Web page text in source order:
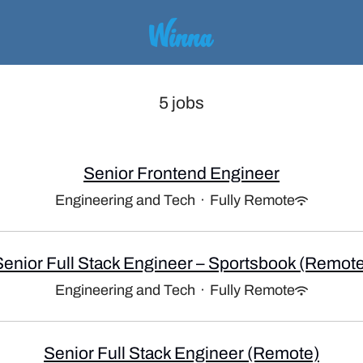
5 jobs
Senior Frontend Engineer
Engineering and Tech · Fully Remote
Full Stack Engineer – Sportsbook
Engineering and Tech · Fully Remote
Senior Full Stack Engineer (Remote)